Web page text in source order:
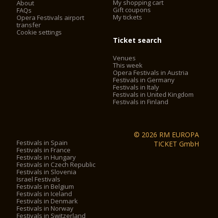
shows, services, special events and public holidays.
The Verona Arena (Arena di Verona) is
a Roman amphitheatre in Piazza Bra in Verona, Italy built in
30 AD. It is still in use today and is internationally famous for
the best preserved ancient structures of its kind.
folkloristic and culinary testimonies, of a city declared
World heritage site by UNESCO
The City Sightseeing®Verona has two sightseeing tours,
sharing the departure inPiazza Bra, the Arena Square
symbol of the city.
The Line A leads to the Garderns Pradaval, reaching the
medieval walls and getting to the district of San Zeno, with its
famous Basilica; it moves towards the Adige, getting to
About
FAQs
Opera Festivals airport
transfer
Cookie settings
My shopping cart
Gift coupons
My tickets
Ticket search
Venues
This week
Opera Festivals in Austria
Festivals in Germany
Festivals in Italy
Festivals in United Kingdom
Festivals in Finland
Festivals in Spain
Festivals in France
Festivals in Hungary
Festivals in Czech Republic
Festivals in Slovenia
Israel Festivals
Festivals in Belgium
Festivals in Iceland
Festivals in Denmark
Festivals in Norway
Festivals in Switzerland
© 2026 RM EUROPA
TICKET GmbH